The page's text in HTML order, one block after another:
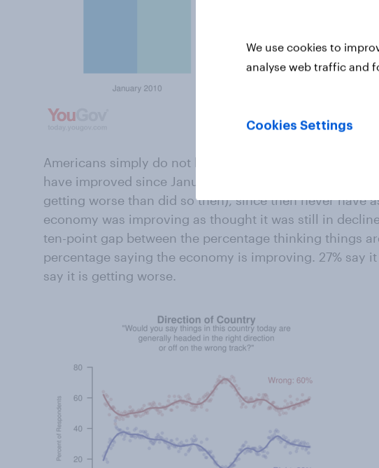
Americans simply do not believe the economy is getting
have improved since January 2009 (at least fewer
getting worse than did so then), since then never have
economy was improving as thought it was still in
ten-point gap between the percentage thinking things
percentage saying the economy is improving. 27% say
say it is getting worse.
We use cookies to
analyse web traffic and
Cookies Settings